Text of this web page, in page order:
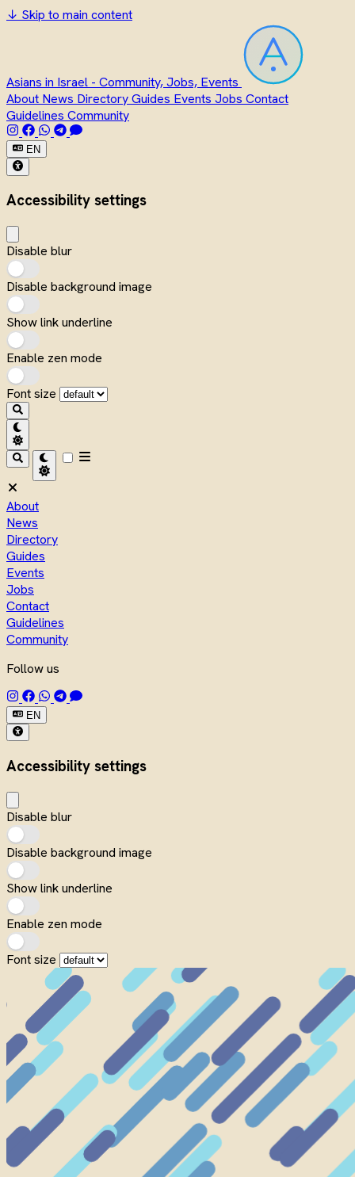
↓ Skip to main content
Asians in Israel - Community, Jobs, Events
About News DirectoryGuides Events Jobs Contact
Guidelines Community
EN
Accessibility settings
Disable blur
Disable background image
Show link underline
Enable zen mode
Font size
About
News
Directory
Guides
Events
Jobs
Contact
Guidelines
Community
Follow us
EN
Accessibility settings
Disable blur
Disable background image
Show link underline
Enable zen mode
Font size